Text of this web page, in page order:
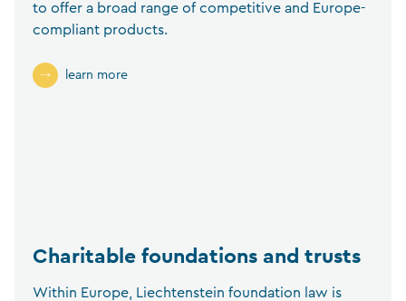
to offer a broad range of competitive and Europe-
compliant products.
learn more
Charitable foundations and trusts
Within Europe, Liechtenstein foundation law is